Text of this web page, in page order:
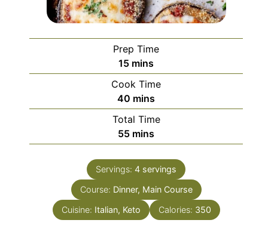
Prep Time
15minutes
mins
Cook Time
40 minutes
mins
Total Time
55minutes
mins
Servings: 4 servings
Course: Dinner, Main Course
Cuisine: Italian, Keto Calories: 350